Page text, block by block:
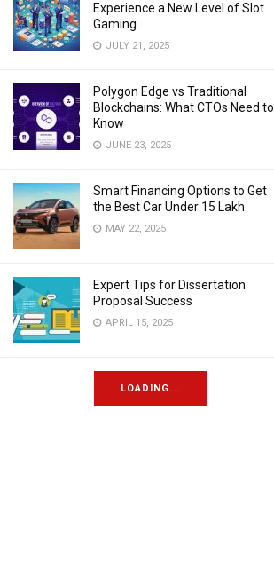
Experience a New Level of Slot
Gaming
JULY 21, 2025
Polygon Edge vs Traditional
Blockchains: What CTOs Need to
Know
JUNE 23, 2025
Smart Financing Options to Get
the Best Car Under 15 Lakh
MAY 22, 2025
Expert Tips for Dissertation
Proposal Success
APRIL 15, 2025
LOADING...